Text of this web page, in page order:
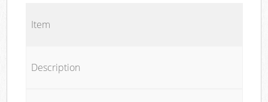
Item
Description